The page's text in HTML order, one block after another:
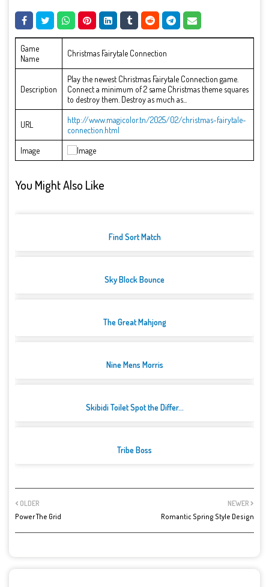
Game
Name
Christmas Fairytale Connection
Description
Play the newest Christmas Fairytale Connection game.
Connect a minimum of 2 same Christmas theme squares
to destroy them. Destroy as much as...
URL
http://www.magicolor.tn/2025/02/christmas-fairytale-
connection.html
Image
You Might Also Like
Find Sort Match
Sky Block Bounce
The Great Mahjong
Nine Mens Morris
Skibidi Toilet Spot the Differ...
Tribe Boss
NEWER
Romantic Spring Style Design
OLDER
Power The Grid